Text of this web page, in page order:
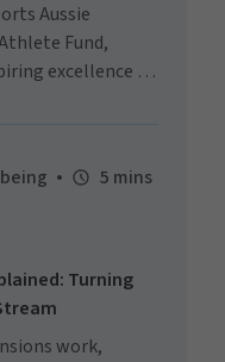
Aussie
Fund,
excellence on
5 mins
Turning
work,